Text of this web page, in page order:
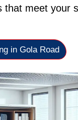
that meet your
in Gola Road